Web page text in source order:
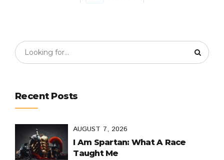
Recent Posts
AUGUST 7, 2026
I Am Spartan: What A Race
Taught Me